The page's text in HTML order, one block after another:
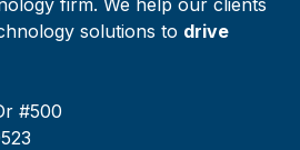
solutions to drive
#500